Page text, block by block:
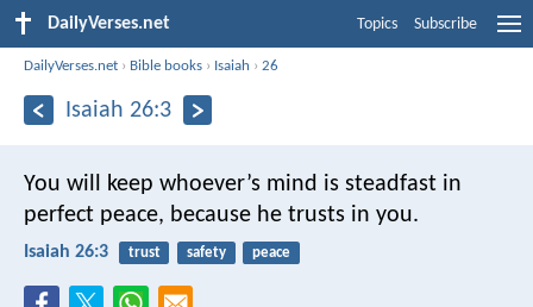
DailyVerses.net Topics Subscribe
DailyVerses.net › Bible books › Isaiah ›26
Isaiah 26:3
You will keep whoever’s mind is steadfast in
perfect peace, because he trusts in you.
Isaiah 26:3 trust safety peace